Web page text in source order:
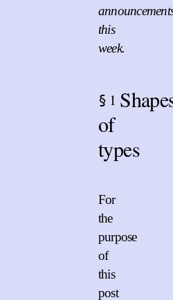
this
week.
§ 1
of
types
For
the
purpose
of
this
post